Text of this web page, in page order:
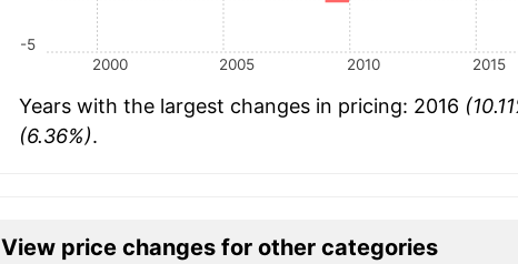
2000 2005 2010 2015
-5
Years with the largest changes in pricing: 2016
(6.36%).
View price changes for other categories